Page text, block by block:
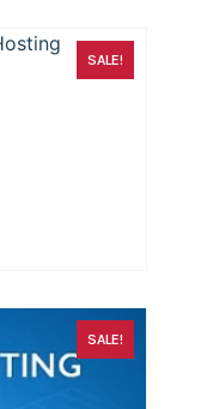
SALE!
SALE!